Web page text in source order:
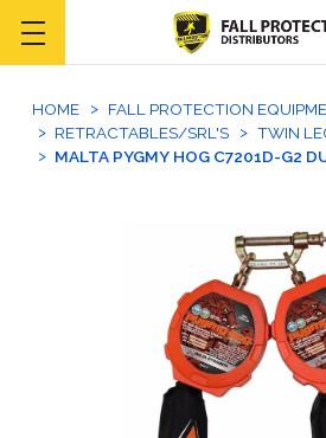
HOME
FALL PROTECTION
RETRACTABLES/SRL'S
TWIN
MALTA PYGMY HOG C7201D-G2